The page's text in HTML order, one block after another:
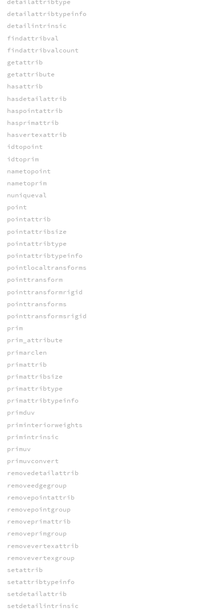
detailattribtype
detailattribtypeinfo
detailintrinsic
findattribval
findattribvalcount
getattrib
getattribute
hasattrib
hasdetailattrib
haspointattrib
hasprimattrib
hasvertexattrib
idtopoint
idtoprim
nametopoint
nametoprim
nuniqueval
point
pointattrib
pointattribsize
pointattribtype
pointattribtypeinfo
pointlocaltransforms
pointtransform
pointtransformrigid
pointtransforms
pointtransformsrigid
prim
prim_attribute
primarclen
primattrib
primattribsize
primattribtype
primattribtypeinfo
primduv
priminteriorweights
primintrinsic
primuv
primuvconvert
removedetailattrib
removeedgegroup
removepointattrib
removepointgroup
removeprimattrib
removeprimgroup
removevertexattrib
removevertexgroup
setattrib
setattribtypeinfo
setdetailattrib
setdetailintrinsic